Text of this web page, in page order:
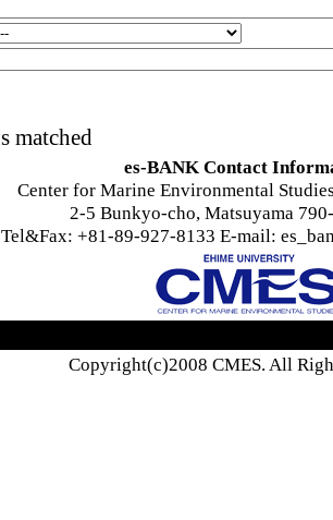
matched
es-BANK Contact
Center for Marine Environmental
2-5 Bunkyo-cho, Matsuyama
Tel&Fax: +81-89-927-8133 E-mail:
Copyright(c)2008 CMES. All